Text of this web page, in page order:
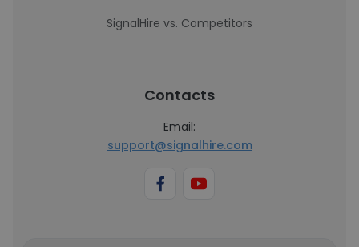
SignalHire vs. Competitors
Contacts
Email:
support@signalhire.com